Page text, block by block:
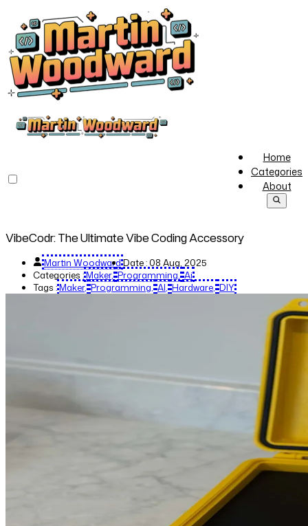
Home
Categories
About
VibeCodr: The Ultimate Vibe Coding Accessory
Martin Woodward Date :08 Aug, 2025
Categories :Maker Programming Ai
Tags :Maker Programming AI Hardware DIY